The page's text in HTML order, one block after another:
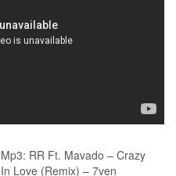
Mp3: RR Ft. Mavado – Crazy
In Love (Remix) – 7ven